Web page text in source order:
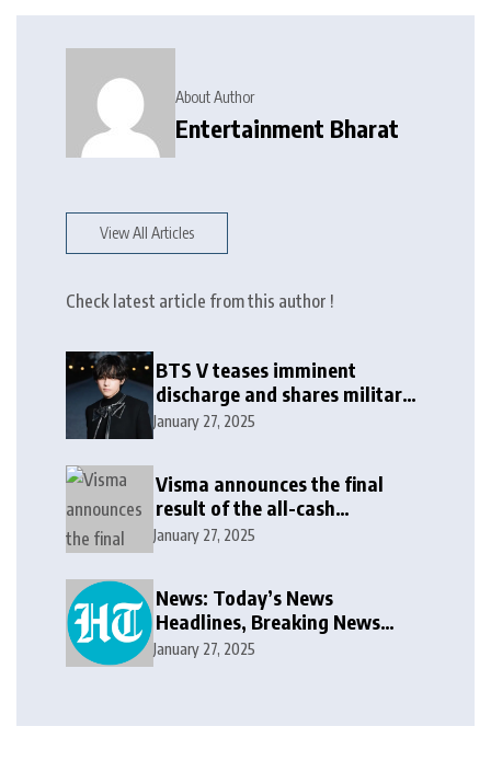
About Author
Entertainment Bharat
View All Articles
Check latest article from this author !
BTS V teases imminent
discharge and shares military
update in new message: ‘It
January 27, 2025
Visma announces the final
result of the all-cash
voluntary recommended
January 27, 2025
News: Today’s News
Headlines, Breaking News
India, World News and Cricket
January 27, 2025